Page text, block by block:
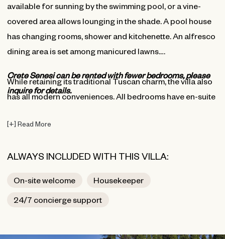
available for sunning by the swimming pool, or a vine-
covered area allows lounging in the shade. A pool house
has changing rooms, shower and kitchenette. An alfresco
dining area is set among manicured lawns.
While retaining its traditional Tuscan charm, the villa also
has all modern conveniences. All bedrooms have en-suite
stocked library, professional kitchen, office, and indoor
on the ground floor, with bedrooms on the first and
conditioning and sub-floor heating.
Crete Senesi can be rented with fewer bedrooms, please
inquire for details.
[+] Read More
ALWAYS INCLUDED WITH THIS VILLA:
On-site welcome
Housekeeper
24/7 concierge support